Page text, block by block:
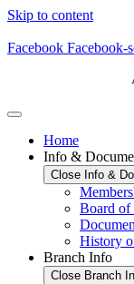
Skip to content
Facebook Facebook-
Home
Info &
Close Info &
Board of
History
Branch Info
Close Branch